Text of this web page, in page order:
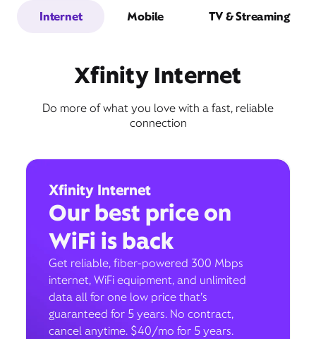
Internet Mobile TV & Streaming
Xfinity Internet
Do more of what you love with a fast, reliable
connection
Xfinity Internet
Our best price on
WiFi is back
Get reliable, fiber-powered 300 Mbps
internet, WiFi equipment, and unlimited
data all for one low price that’s
guaranteed for 5 years. No contract,
cancel anytime. $40/mo for 5 years.